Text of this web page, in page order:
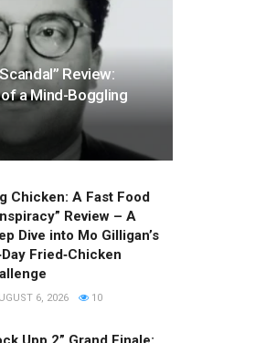
Review:
a Mind-Boggling
Chicken: A Fast Food
Review – A
Dive into Mo Gilligan’s
Fried‑Chicken
6, 2026 10